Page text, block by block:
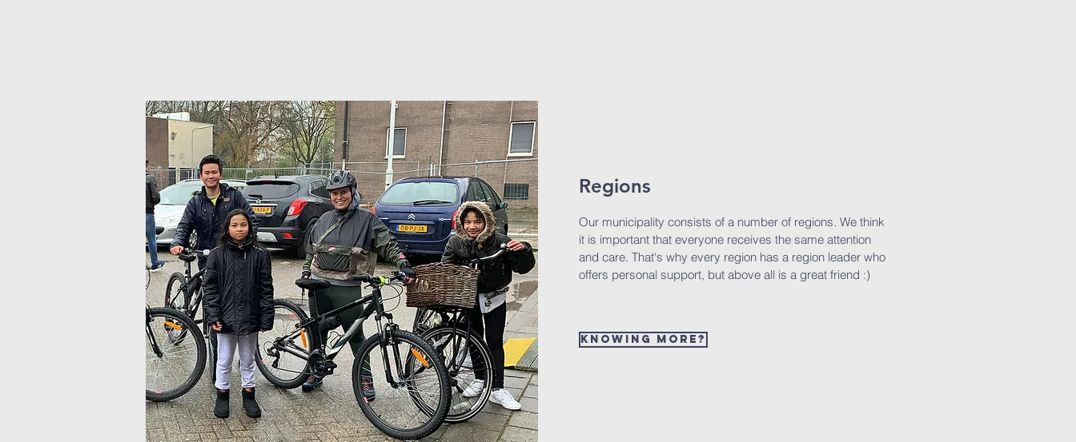
Regions
Our municipality consists of a number of regions. We think
it is important that everyone receives the same attention
and care. That's why every region has a region leader who
offers personal support, but above all is a great friend :)
Knowing more?